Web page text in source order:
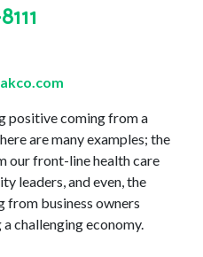
positive coming from a
are many examples; the
our front-line health care
leaders, and even, the
from business owners
challenging economy.